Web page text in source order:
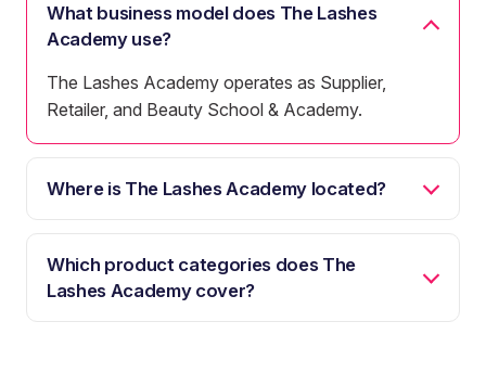
What business model does The Lashes
Academy use?
The Lashes Academy operates as Supplier,
Retailer, and Beauty School & Academy.
Where is The Lashes Academy located?
Which product categories does The
Lashes Academy cover?